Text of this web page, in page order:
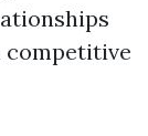
competitive